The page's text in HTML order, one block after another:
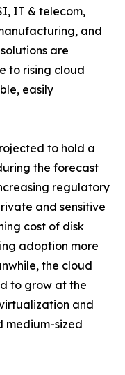
IT & telecom,
and
are
to rising cloud
easily
to hold a
the forecast
regulatory
and sensitive
cost of disk
adoption more
the cloud
to grow at the
and
medium-sized